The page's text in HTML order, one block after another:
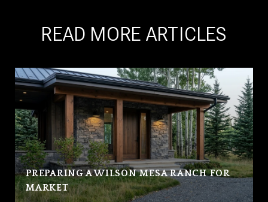
READ MORE ARTICLES
PREPARING A WILSON MESA RANCH FOR
MARKET